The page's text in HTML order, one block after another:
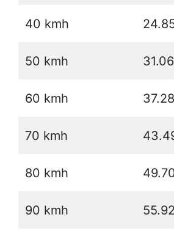
40 kmh
50 kmh
60 kmh
70 kmh
80 kmh
90 kmh